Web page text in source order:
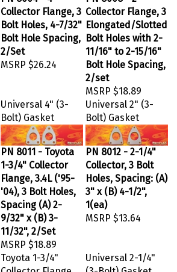
Collector Flange, 3
Bolt Holes, 4-7/32"
Bolt Hole Spacing,
2/Set
MSRP $26.24
Collector Flange, 3
Elongated/Slotted
Bolt Holes with 2-
11/16" to 2-15/16"
Bolt Hole Spacing,
2/set
MSRP $18.89
Universal 4" (3-
Bolt) Gasket
Universal 2" (3-
Bolt) Gasket
PN 8011 - Toyota
1-3/4" Collector
Flange, 3.4L ('95-
'04), 3 Bolt Holes,
Spacing (A) 2-
9/32" x (B) 3-
11/32", 2/Set
MSRP$18.89
PN 8012 - 2-1/4"
Collector, 3 Bolt
Holes, Spacing: (A)
3" x (B) 4-1/2",
1(ea)
MSRP $13.64
Toyota 1-3/4"
Collector Flange
Universal 2-1/4"
(3-Bolt) Gasket